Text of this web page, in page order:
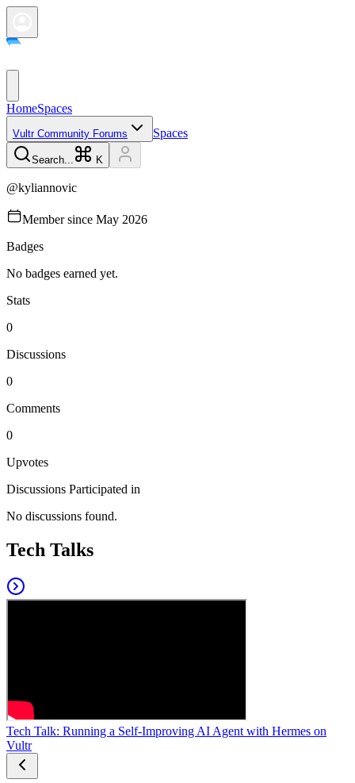
HomeSpaces
Vultr Community Forums Spaces
Search... K
@kyliannovic
Member since May 2026
Badges
No badges earned yet.
Stats
0
Discussions
0
Comments
0
Upvotes
Discussions Participated in
No discussions found.
Tech Talks
Tech Talk: Running a Self-Improving AI Agent with Hermes on
Vultr